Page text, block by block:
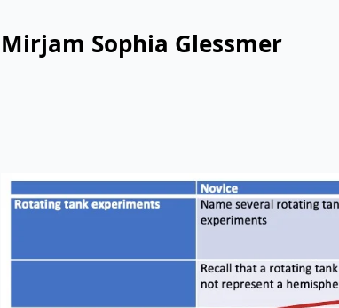
Mirjam Sophia Glessmer